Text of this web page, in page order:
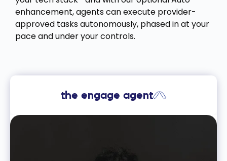
enhancement, agents can execute provider-
approved tasks autonomously, phased in at your
pace and under your controls.
the engage agent